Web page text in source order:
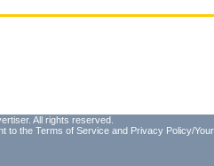
All rights reserved.
to the Terms of Service and Privacy Policy/